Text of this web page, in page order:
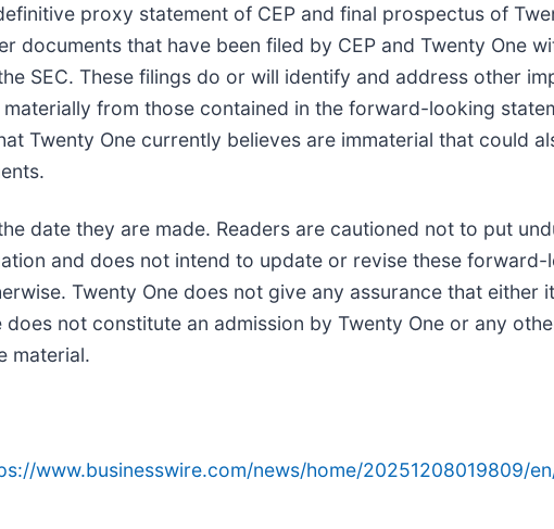
proxy statement of CEP and final prospectus of
documents that have been filed by CEP and Twenty One
SEC. These filings do or will identify and address other
from those contained in the forward-looking
Twenty One currently believes are immaterial that could
date they are made. Readers are cautioned not to put
and does not intend to update or revise these
Twenty One does not give any assurance that either
not constitute an admission by Twenty One or any
material.
www.businesswire.com/news/home/20251208019809/